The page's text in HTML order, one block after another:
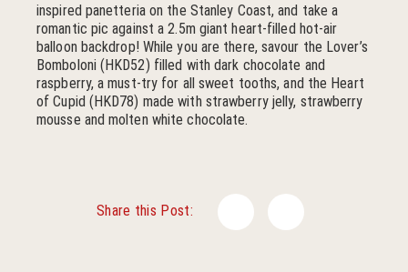
inspired panetteria on the Stanley Coast, and take a
romantic pic against a 2.5m giant heart-filled hot-air
balloon backdrop! While you are there, savour the Lover’s
Bomboloni (HKD52) filled with dark chocolate and
raspberry, a must-try for all sweet tooths, and the Heart
of Cupid (HKD78) made with strawberry jelly, strawberry
mousse and molten white chocolate.
Share this Post: Facebook
Twitter